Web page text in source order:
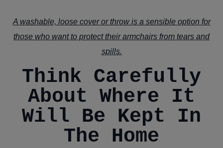
A washable, loose cover or throw is a sensible option for
those who want to protect their armchairs from tears and
spills.
Think Carefully
About Where It
Will Be Kept In
The Home